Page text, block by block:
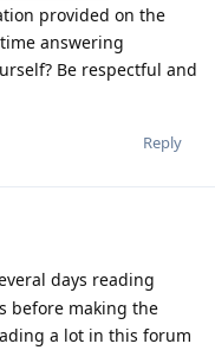
provided on the
answering
Be respectful and
Reply
days reading
before making the
a lot in this forum